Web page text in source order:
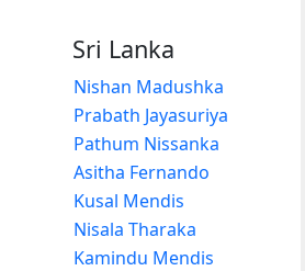
Sri Lanka
Nishan Madushka
Prabath Jayasuriya
Pathum Nissanka
Asitha Fernando
Kusal Mendis
Nisala Tharaka
Kamindu Mendis